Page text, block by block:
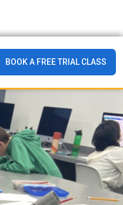
BOOK A FREE TRIAL CLASS